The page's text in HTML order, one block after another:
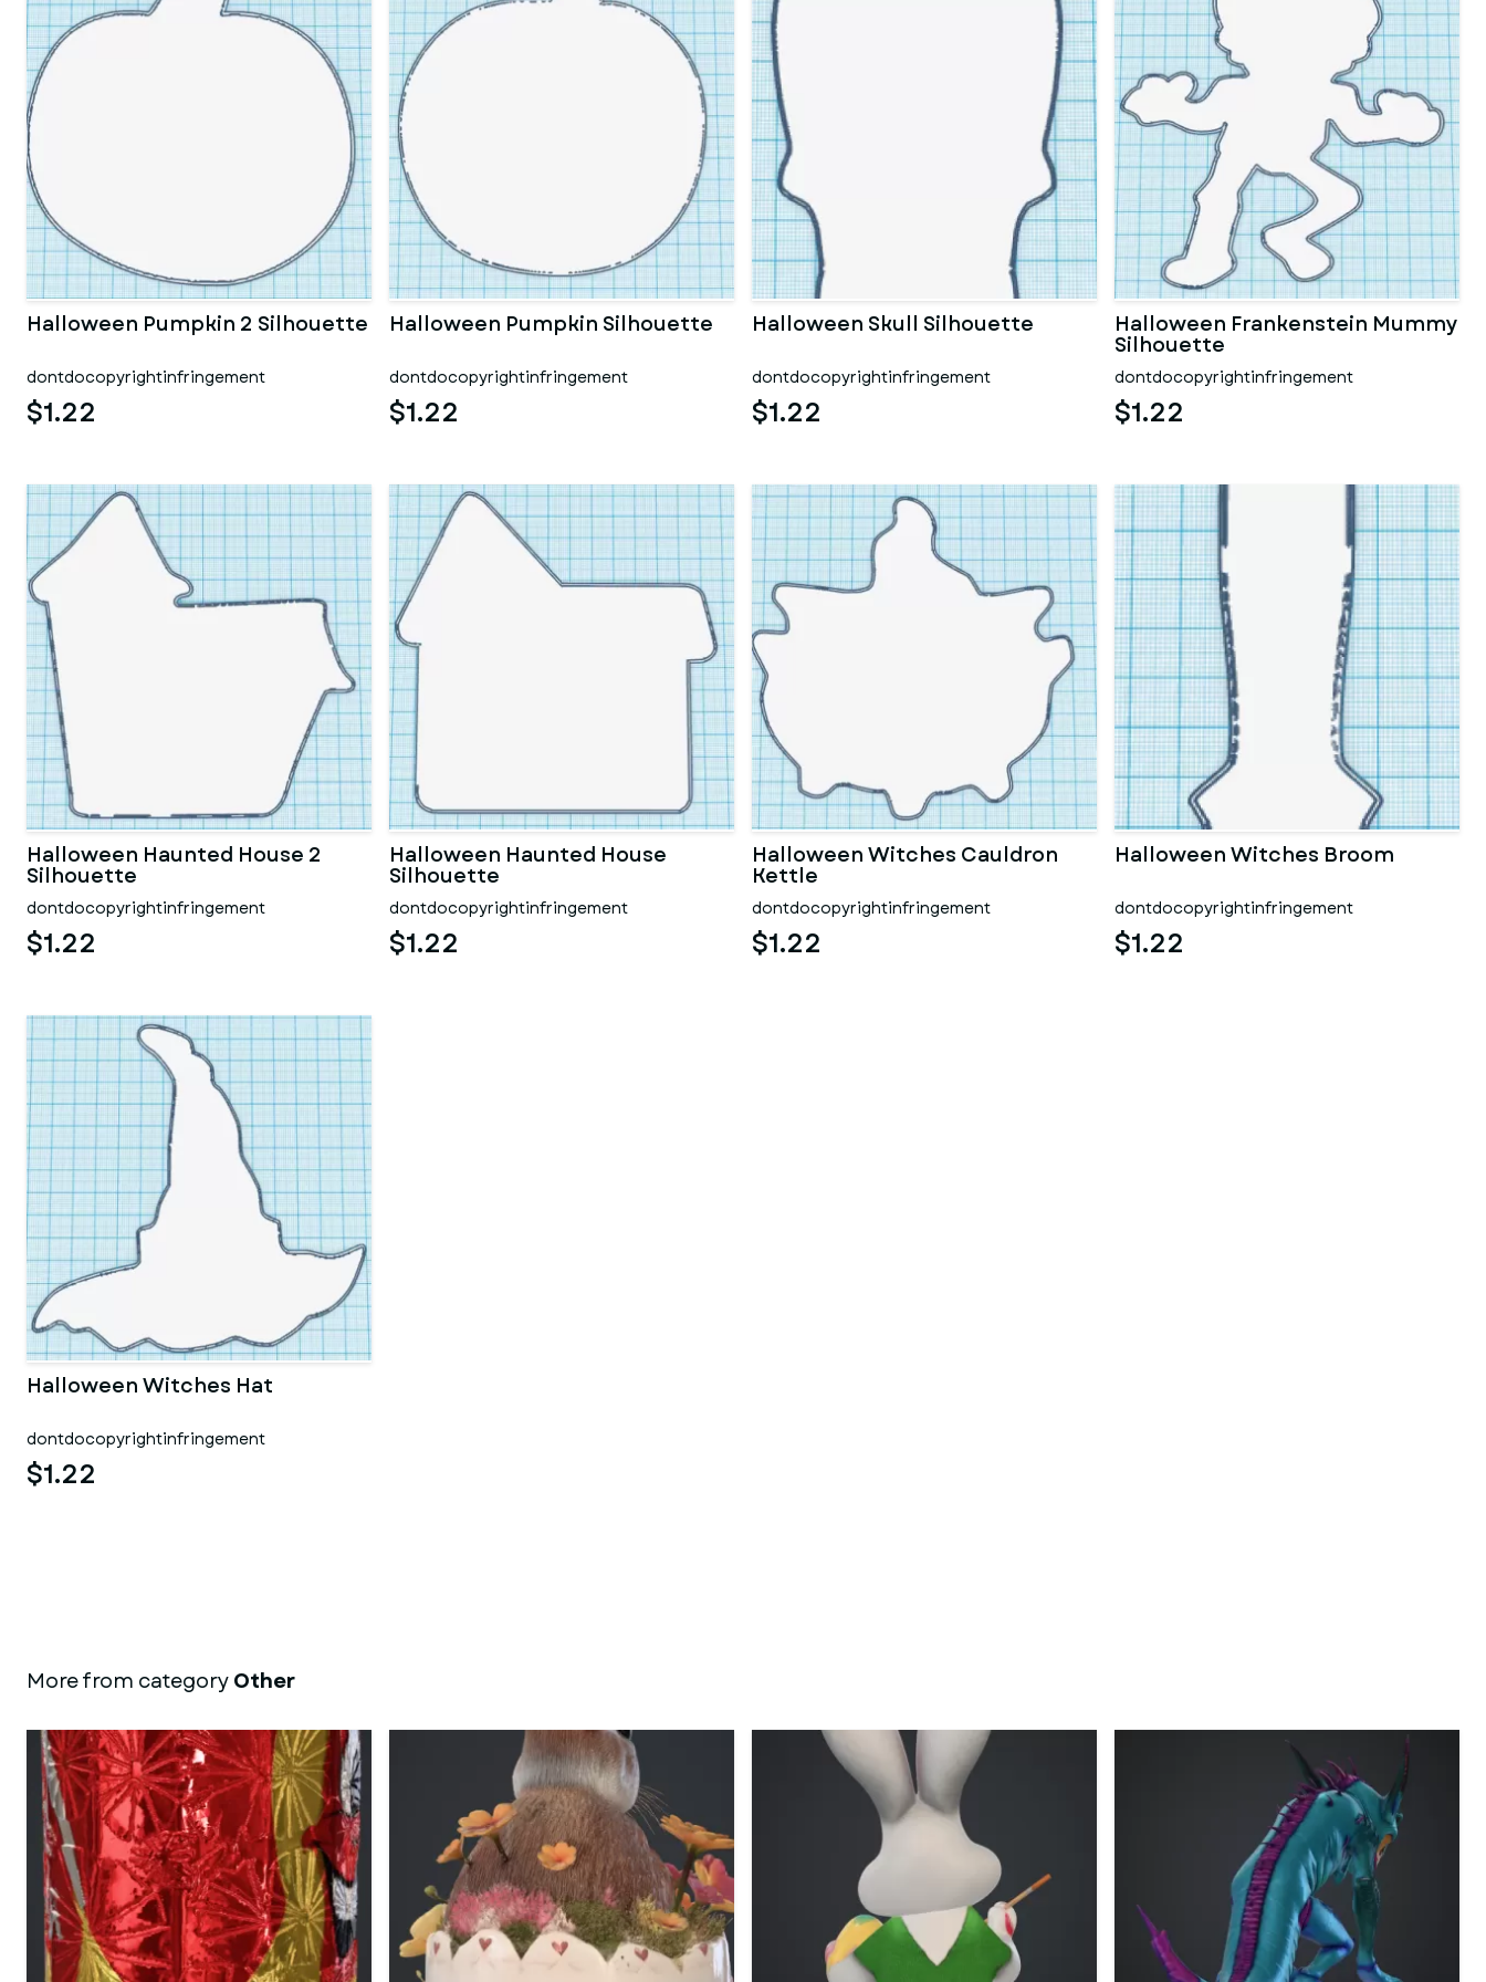
Halloween Pumpkin 2 Silhouette
dontdocopyrightinfringement
$1.22
Halloween Pumpkin Silhouette
dontdocopyrightinfringement
$1.22
Halloween Skull Silhouette
dontdocopyrightinfringement
$1.22
Halloween Frankenstein Mummy
Silhouette
dontdocopyrightinfringement
$1.22
Halloween Haunted House 2
Silhouette
dontdocopyrightinfringement
$1.22
Halloween Haunted House
Silhouette
dontdocopyrightinfringement
$1.22
Halloween Witches Cauldron
Kettle
dontdocopyrightinfringement
$1.22
Halloween Witches Broom
dontdocopyrightinfringement
$1.22
Halloween Witches Hat
dontdocopyrightinfringement
$1.22
More from categoryOther